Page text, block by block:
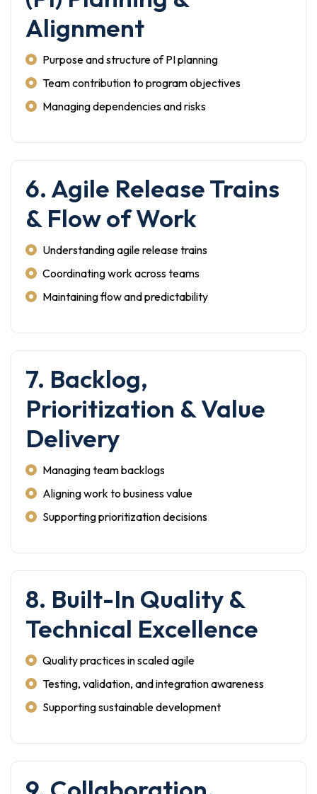
Alignment
Purpose and structure of PI planning
Team contribution to program objectives
Managing dependencies and risks
6. Agile Release Trains
& Flow of Work
Understanding agile release trains
Coordinating work across teams
Maintaining flow and predictability
7. Backlog,
Prioritization & Value
Delivery
Managing team backlogs
Aligning work to business value
Supporting prioritization decisions
8. Built-In Quality &
Technical Excellence
Quality practices in scaled agile
Testing, validation, and integration awareness
Supporting sustainable development